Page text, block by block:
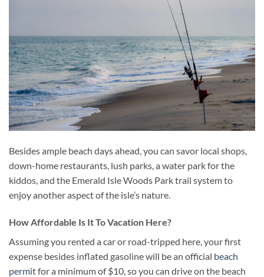
Besides ample beach days ahead, you can savor local shops,
down-home restaurants, lush parks, a water park for the
kiddos, and the Emerald Isle Woods Park trail system to
enjoy another aspect of the isle’s nature.
How Affordable Is It To Vacation Here?
Assuming you rented a car or road-tripped here, your first
expense besides inflated gasoline will be an official beach
permitfor a minimum of $10, so you can drive on the beach